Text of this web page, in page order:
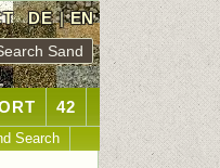
DE|EN
42
Search